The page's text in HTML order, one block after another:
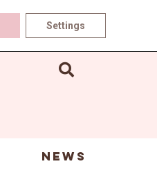
NEWS
Settings